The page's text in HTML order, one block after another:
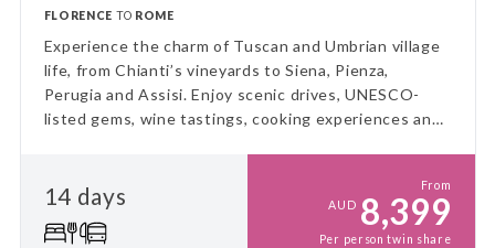
FLORENCE TO ROME
Experience the charm of Tuscan and Umbrian village
life, from Chianti’s vineyards to Siena, Pienza,
Perugia and Assisi. Enjoy scenic drives, UNESCO-
listed gems, wine tastings, cooking experiences and
14 days
From
AUD 8,399
Per person twin share